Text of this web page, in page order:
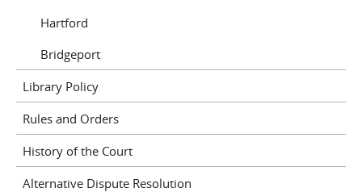
Hartford
Bridgeport
Library Policy
Rules and Orders
History of the Court
Alternative Dispute Resolution